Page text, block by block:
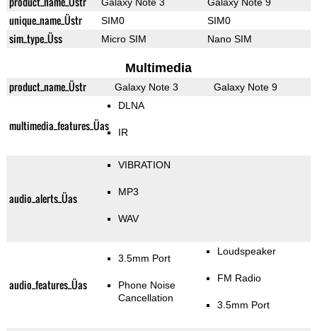
unique_name_Üstr SIM0 SIM0
sim_type_Üss Micro SIM Nano SIM
Multimedia
product_name_Üstr Galaxy Note 3 Galaxy Note 9
multimedia_features_Üas
DLNA
IR
audio_alerts_Üas
VIBRATION
MP3
WAV
audio_features_Üas
3.5mm Port
Phone Noise
Cancellation
Loudspeaker
FM Radio
3.5mm Port